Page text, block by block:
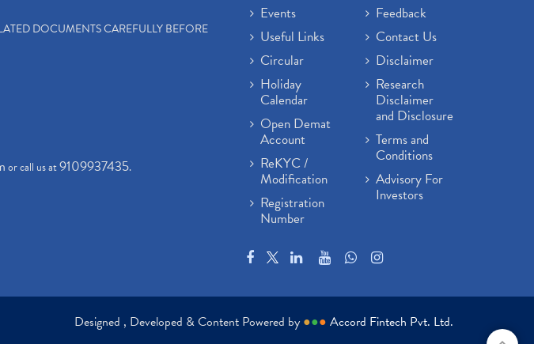
DOCUMENTS CAREFULLY BEFORE
or call us at9109937435.
Events
Useful Links
Circular
Holiday
Calendar
Open Demat
Account
ReKYC /
Modification
Registration
Number
Feedback
Contact Us
Disclaimer
Research
Disclaimer
and Disclosure
Terms and
Conditions
Advisory For
Investors
Designed , Developed & Content Powered by ●●● Accord Fintech Pvt. Ltd.